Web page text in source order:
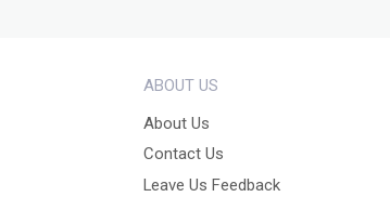
ABOUT US
About Us
Contact Us
Leave Us Feedback